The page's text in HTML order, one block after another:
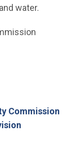
water.
Commission